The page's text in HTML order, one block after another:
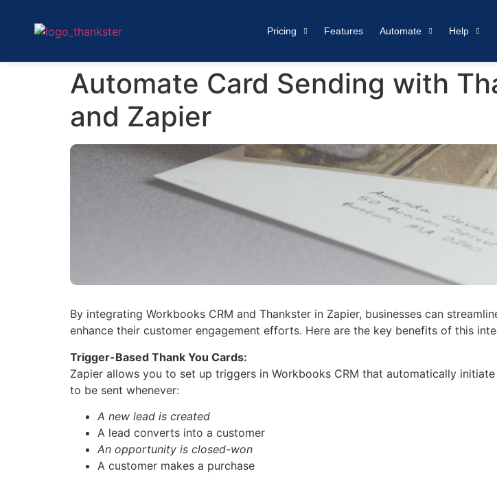
Pricing Features Automate Help
Automate Card Sending with
and Zapier
By integrating Workbooks CRM and Thankster in Zapier, businesses can
enhance their customer engagement efforts. Here are the key benefits of this
Trigger-Based Thank You Cards:
Zapier allows you to set up triggers in Workbooks CRM that automatically
to be sent whenever:
A new lead is created
A lead converts into a customer
An opportunity is closed-won
A customer makes a purchase